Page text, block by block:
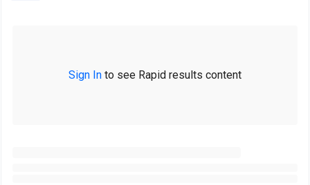
Sign In to see Rapid results content